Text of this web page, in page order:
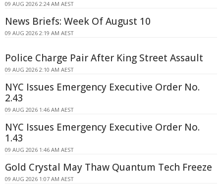
09 AUG 2026 2:24 AM AEST
News Briefs: Week Of August 10
09 AUG 2026 2:19 AM AEST
Police Charge Pair After King Street Assault
09 AUG 2026 2:10 AM AEST
NYC Issues Emergency Executive Order No.
2.43
09 AUG 2026 1:46 AM AEST
NYC Issues Emergency Executive Order No.
1.43
09 AUG 2026 1:46 AM AEST
Gold Crystal May Thaw Quantum Tech Freeze
09 AUG 2026 1:07 AM AEST